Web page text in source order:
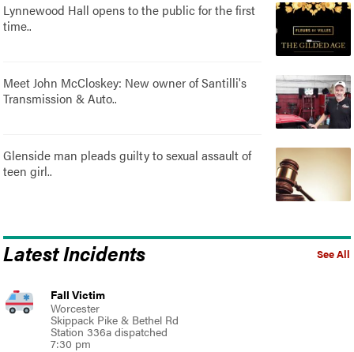
Lynnewood Hall opens to the public for the first
time..
Meet John McCloskey: New owner of Santilli's
Transmission & Auto..
Glenside man pleads guilty to sexual assault of
teen girl..
See All
Latest Incidents
Fall Victim
Worcester
Skippack Pike & Bethel Rd
Station 336a dispatched
7:30 pm